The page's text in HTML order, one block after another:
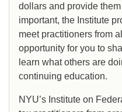
dollars and provide
important, the Institute
meet practitioners from
opportunity for you to
learn what others are
continuing education.
NYU’s Institute on